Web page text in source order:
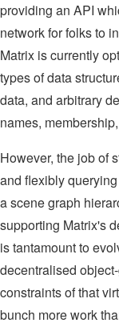
providing an API
network for folks to
Matrix is currently
types of data
data, and arbitrary
names,
However, the job of
and flexibly
a scene graph
supporting Matrix's
is tantamount to
decentralised
constraints of that
bunch more work